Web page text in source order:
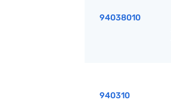
94038010
940310